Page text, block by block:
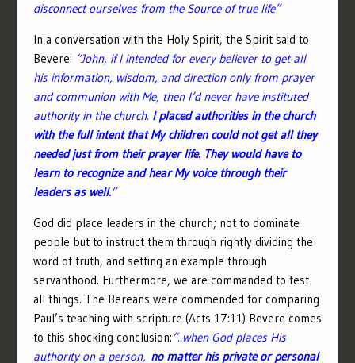
disconnect ourselves from the Source of true life”
In a conversation with the Holy Spirit, the Spirit said to
Bevere: “John, if I intended for every believer to get all
his information, wisdom, and direction only from prayer
and communion with Me, then I’d never have instituted
authority in the church.I placed authorities in the church
with the full intent that My children could not get all they
needed just from their prayer life. They would have to
learn to recognize and hear My voice through their
leaders as well.”
God did place leaders in the church; not to dominate
people but to instruct them through rightly dividing the
word of truth, and setting an example through
servanthood. Furthermore, we are commanded to test
all things. The Bereans were commended for comparing
Paul’s teaching with scripture (Acts 17:11) Bevere comes
to this shocking conclusion: “..when God places His
authority on a person, no matter his private or personal